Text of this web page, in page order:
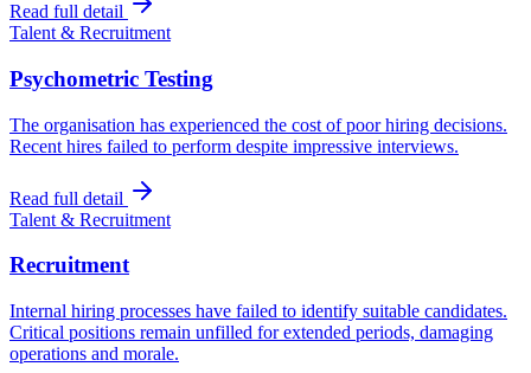
Read full detail
Talent & Recruitment
Psychometric Testing
The organisation has experienced the cost of poor hiring decisions.
Recent hires failed to perform despite impressive interviews.
Read full detail
Talent & Recruitment
Recruitment
Internal hiring processes have failed to identify suitable candidates.
Critical positions remain unfilled for extended periods, damaging
operations and morale.